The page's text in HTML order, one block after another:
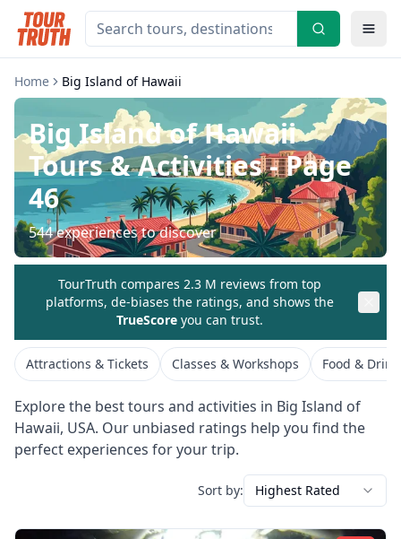
Home Big Island of Hawaii
Big Island of Hawaii
Tours & Activities- Page
46
544experiences to discover
TourTruth compares 2.3 M reviews from top
platforms, de-biases the ratings, and shows the
TrueScore you can trust.
Attractions & Tickets Classes & Workshops Food &
Explore the best tours and activities in Big Island of
Hawaii, USA. Our unbiased ratings help you find the
perfect experiences for your trip.
Sort by: Highest Rated